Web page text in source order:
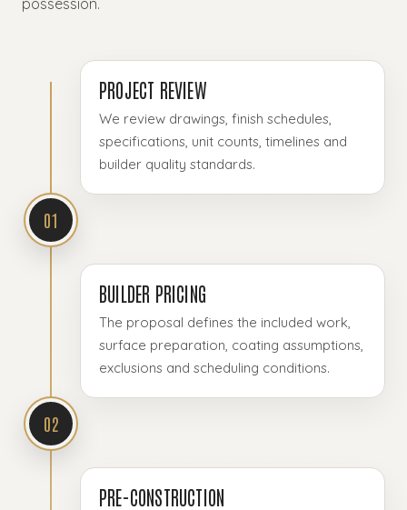
PROJECT REVIEW
We review drawings, finish schedules,
specifications, unit counts, timelines and
builder quality standards.
01
BUILDER PRICING
The proposal defines the included work,
surface preparation, coating assumptions,
exclusions and scheduling conditions.
02
PRE-CONSTRUCTION